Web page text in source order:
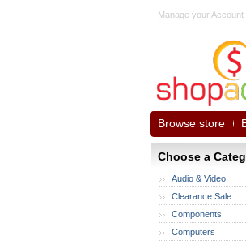
Manage your Account
Browse store
Choose a
Audio & Video
Clearance Sale
Components
Computers